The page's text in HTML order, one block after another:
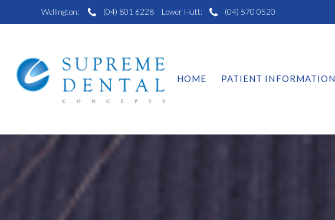
Wellington: (04) 801 6228 Lower Hutt: (04) 570 0520
HOME PATIENT INFORMATION